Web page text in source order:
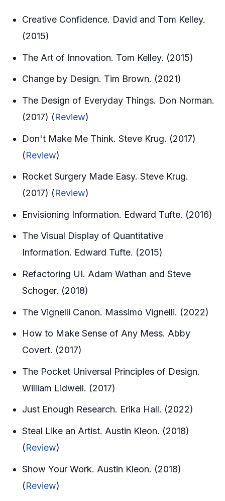
Creative Confidence. David and Tom Kelley.
(2015)
The Art of Innovation. Tom Kelley. (2015)
Change by Design. Tim Brown. (2021)
The Design of Everyday Things. Don Norman.
(2017) (Review)
Don't Make Me Think. Steve Krug. (2017)
(Review)
Rocket Surgery Made Easy. Steve Krug.
(2017) (Review)
Envisioning Information. Edward Tufte. (2016)
The Visual Display of Quantitative
Information. Edward Tufte. (2015)
Refactoring UI. Adam Wathan and Steve
Schoger. (2018)
The Vignelli Canon. Massimo Vignelli. (2022)
How to Make Sense of Any Mess. Abby
Covert. (2017)
The Pocket Universal Principles of Design.
William Lidwell. (2017)
Just Enough Research. Erika Hall. (2022)
Steal Like an Artist. Austin Kleon. (2018)
(Review)
Show Your Work. Austin Kleon. (2018)
(Review)